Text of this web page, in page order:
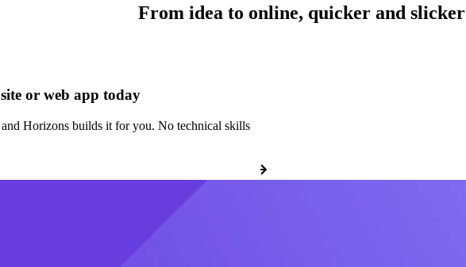
From idea to online, quicker and slicker
or web app today
Horizons builds it for you. No technical skills